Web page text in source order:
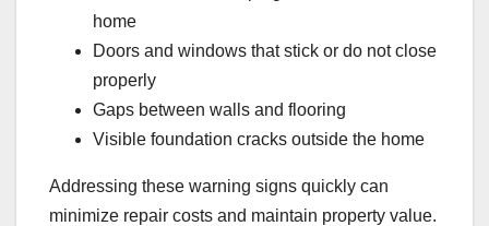
home
Doors and windows that stick or do not close
properly
Gaps between walls and flooring
Visible foundation cracks outside the home
Addressing these warning signs quickly can
minimize repair costs and maintain property value.